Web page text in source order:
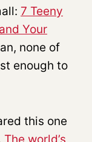
7 Teeny
Your
none of
enough to
this one
The world’s